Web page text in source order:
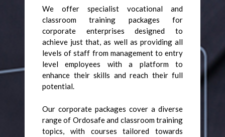
We offer specialist vocational and
classroom training packages for
corporate enterprises designed to
achieve just that, as well as providing all
levels of staff from management to entry
level employees with a platform to
enhance their skills and reach their full
potential.
Our corporate packages cover a diverse
range of Ordosafe and classroom training
topics, with courses tailored towards